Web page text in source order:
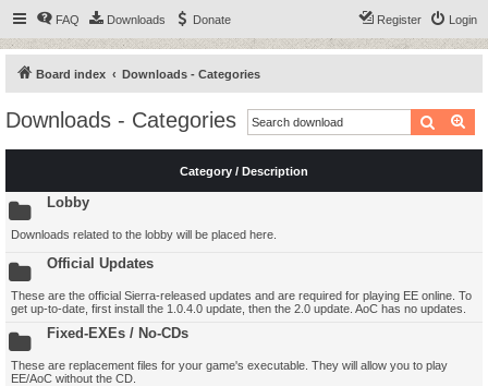
FAQ Downloads Donate Login
Register
Board index Downloads - Categories
Downloads - Categories Search
Category / Description
Lobby
Downloads related to the lobby will be placed here.
Official Updates
These are the official Sierra-released updates and are required for playing EE online. To
get up-to-date, first install the 1.0.4.0 update, then the 2.0 update. AoC has no updates.
Fixed-EXEs / No-CDs
These are replacement files for your game's executable. They will allow you to play
EE/AoC without the CD.